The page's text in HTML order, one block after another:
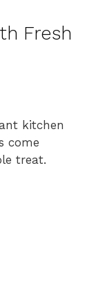
Fresh
kitchen
come
treat.